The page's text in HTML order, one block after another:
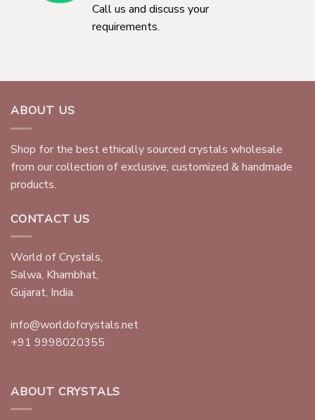
Call us and discuss your
requirements.
ABOUT US
Shop for the best ethically sourced crystals wholesale
from our collection of exclusive, customized & handmade
products.
CONTACT US
World of Crystals,
Salwa, Khambhat,
Gujarat, India.
info@worldofcrystals.net
+91 9998020355
ABOUT CRYSTALS